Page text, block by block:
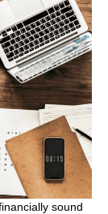
sound